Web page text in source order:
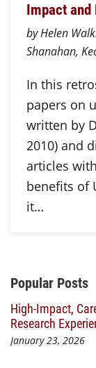
Impact
by Helen
Shanahan,
In this
papers on
written by
2010) and
articles
benefits of
it…
Additional
Popular Posts
High-Impact,
Research
January 23, 2026